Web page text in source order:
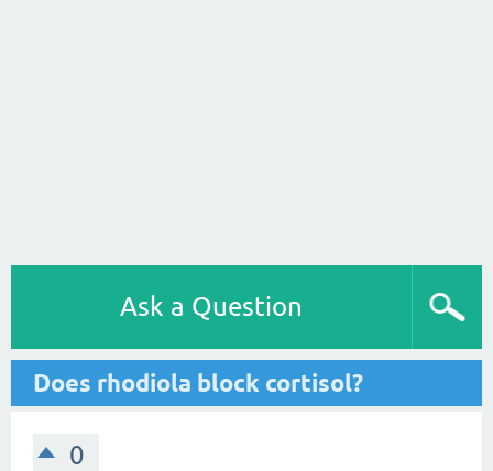
Ask a Question
Does rhodiola block cortisol?
0